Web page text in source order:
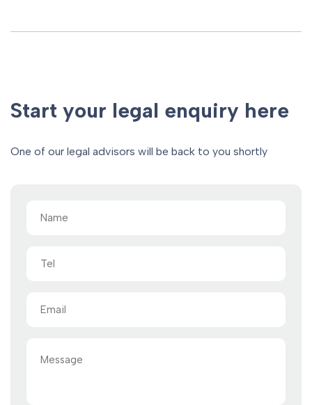
Start your legal enquiry here
One of our legal advisors will be back to you shortly
(Required)
(Required)